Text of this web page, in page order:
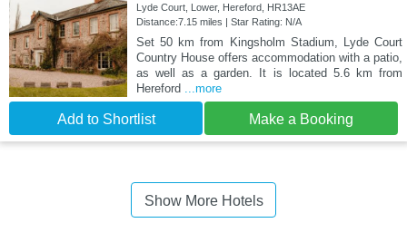
Lyde Court, Lower, Hereford, HR13AE
Distance:7.15 miles | Star Rating: N/A
Set 50 km from Kingsholm Stadium, Lyde Court
Country House offers accommodation with a patio,
as well as a garden. It is located 5.6 km from
Hereford ...more
Add to Shortlist Make a Booking
Show More Hotels